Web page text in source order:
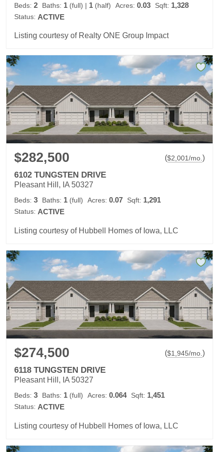
Beds: 2 Baths: 1 (full) | 1 (half) Acres: 0.03 Sqft: 1,328
Status: ACTIVE
Listing courtesy of Realty ONE Group Impact
$282,500 ($2,001/mo. )
6102 TUNGSTEN DRIVE
Pleasant Hill, IA 50327
Beds: 3 Baths: 1 (full) Acres: 0.07 Sqft: 1,291
Status: ACTIVE
Listing courtesy of Hubbell Homes of Iowa, LLC
$274,500 ($1,945/mo. )
6118 TUNGSTEN DRIVE
Pleasant Hill, IA 50327
Beds: 3 Baths: 1 (full) Acres: 0.064 Sqft: 1,451
Status: ACTIVE
Listing courtesy of Hubbell Homes of Iowa, LLC